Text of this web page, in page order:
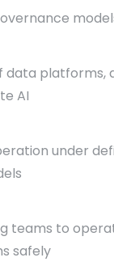
platforms,
AI
under
teams to
safely